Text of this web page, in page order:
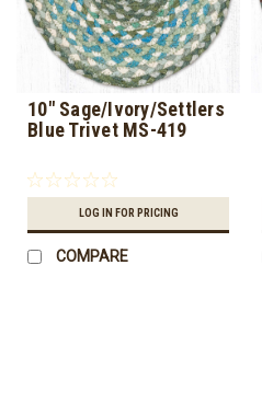
10" Sage/Ivory/Settlers
Blue Trivet MS-419
LOG IN FOR PRICING
COMPARE